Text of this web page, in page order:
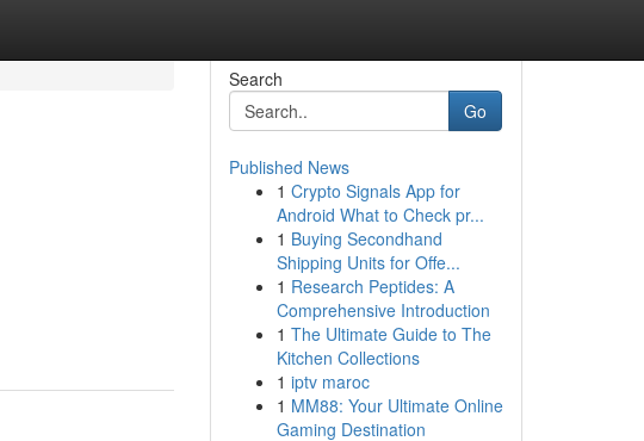
Search
Go
Published News
1 Crypto Signals App for
Android What to Check pr...
1 Buying Secondhand
Shipping Units for Offe...
1 Research Peptides: A
Comprehensive Introduction
1 The Ultimate Guide to The
Kitchen Collections
1 iptv maroc
1 MM88: Your Ultimate Online
Gaming Destination